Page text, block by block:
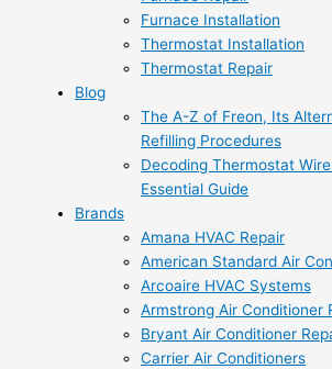
Furnace Installation
Thermostat Installation
Thermostat Repair
Blog
The A-Z of Freon, Its
Refilling Procedures
Decoding Thermostat
Essential Guide
Brands
Amana HVAC Repair
American Standard Air
Arcoaire HVAC Systems
Armstrong Air Conditioner
Bryant Air Conditioner
Carrier Air Conditioners